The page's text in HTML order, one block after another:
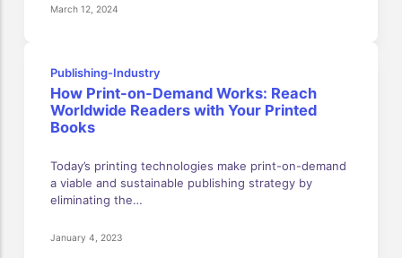
March 12, 2024
Publishing-Industry
How Print-on-Demand Works: Reach
Worldwide Readers with Your Printed
Books
Today’s printing technologies make print-on-demand
a viable and sustainable publishing strategy by
eliminating the…
January 4, 2023